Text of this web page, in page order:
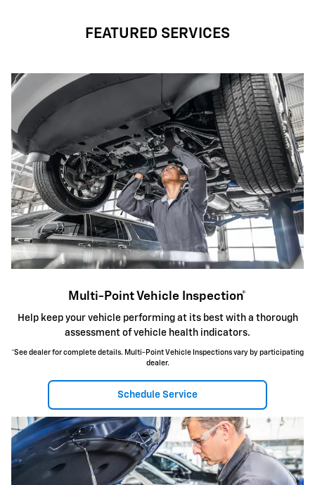
FEATURED SERVICES
Multi-Point Vehicle Inspection*
Help keep your vehicle performing at its best with a thorough
assessment of vehicle health indicators.
*See dealer for complete details. Multi-Point Vehicle Inspections vary by participating
dealer.
Schedule Service